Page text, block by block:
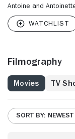
Antoine and
Filmography
Movies TV
SORT BY: NEWEST